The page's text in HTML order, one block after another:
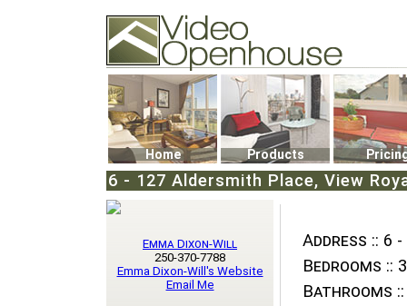
74502 Kitsilano RPO
Vancouver, BC V6K4P4
Phone: (604)732-7070
Home Products
6 - 127 Aldersmith Place, View
Address :: 6
Bedrooms :: 3
Bathrooms ::
Emma Dixon-Will
250-370-7788
Emma Dixon-Will's Website
Email Me